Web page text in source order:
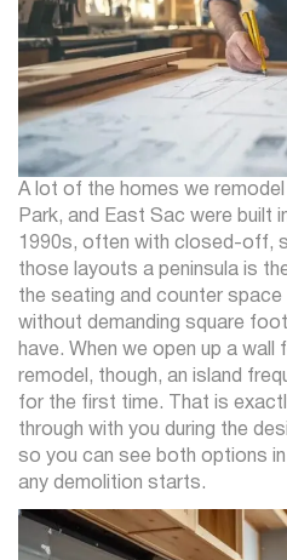
A lot of the homes we
Park, and East Sac were built
1990s, often with closed-off,
those layouts a peninsula is
the seating and counter
without demanding square
have. When we open up a
remodel, though, an island
for the first time. That is
through with you during the
so you can see both options
any demolition starts.